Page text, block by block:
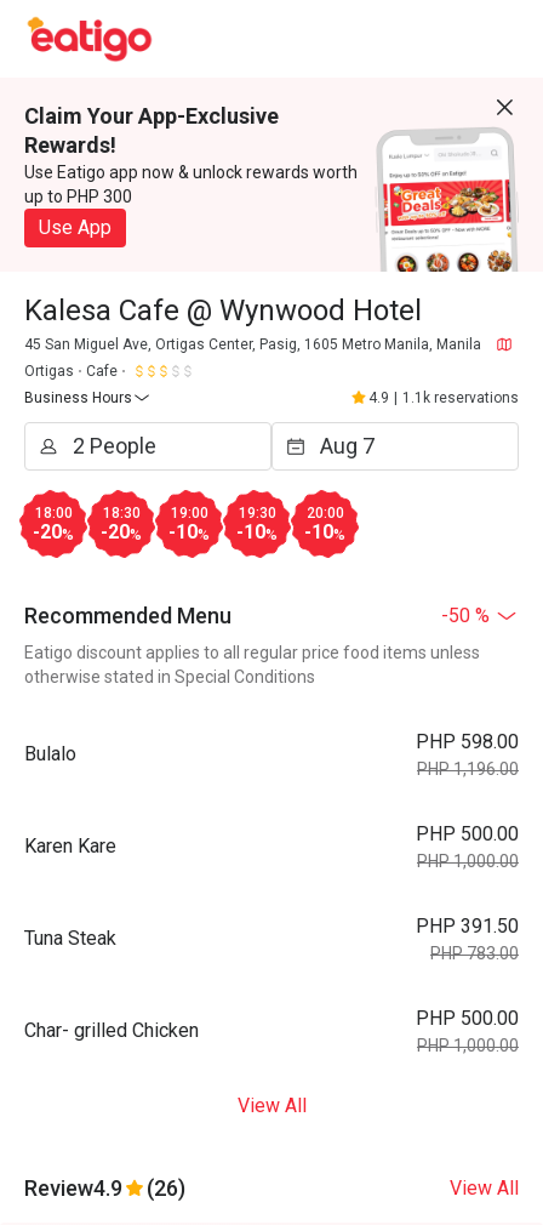
Claim Your App-Exclusive
Rewards!
Use Eatigo app now & unlock rewards worth
up to PHP 300
Use App
Kalesa Cafe @ Wynwood Hotel
45 San Miguel Ave, Ortigas Center, Pasig, 1605 Metro Manila, Manila
Ortigas
Cafe
Business Hours
4.9 1.1k reservations
18:00
-20%
18:30
-20%
19:00
-10%
19:30
-10%
20:00
-10%
Recommended Menu -50 %
Eatigo discount applies to all regular price food items unless
otherwise stated in Special Conditions
Bulalo
PHP 598.00
PHP 1,196.00
Karen Kare
PHP 500.00
PHP 1,000.00
Tuna Steak
PHP 391.50
PHP 783.00
Char- grilled Chicken
PHP 500.00
PHP 1,000.00
View All
Review4.9 (26) View All